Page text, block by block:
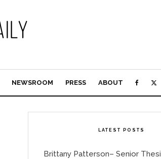
NEWSROOM PRESS ABOUT
LATEST POSTS
Brittany Patterson– Senior